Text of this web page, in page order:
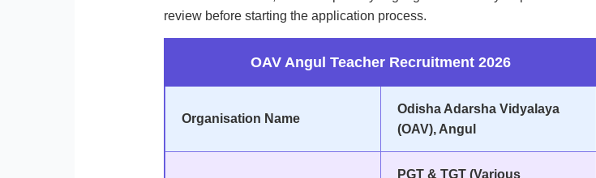
review before starting the application process.
OAV Angul Teacher Recruitment 2026
Organisation Name
Odisha Adarsha Vidyalaya
(OAV), Angul
PGT & TGT (Various